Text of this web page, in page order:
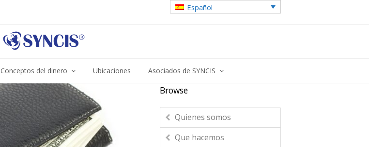
Español
Conceptos del dinero Ubicaciones Asociados de SYNCIS
Browse
Quienes somos
Que hacemos